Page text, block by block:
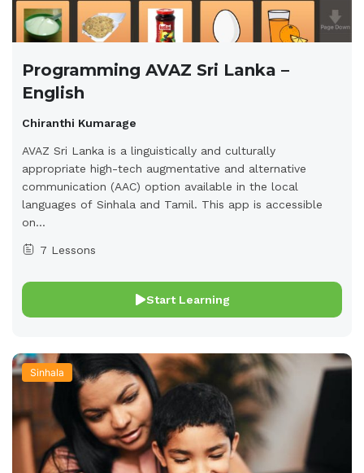
Programming AVAZ Sri Lanka –
English
Chiranthi Kumarage
AVAZ Sri Lanka is a linguistically and culturally
appropriate high-tech augmentative and alternative
communication (AAC) option available in the local
languages of Sinhala and Tamil. This app is accessible
on...
7 Lessons
Start Learning
Sinhala